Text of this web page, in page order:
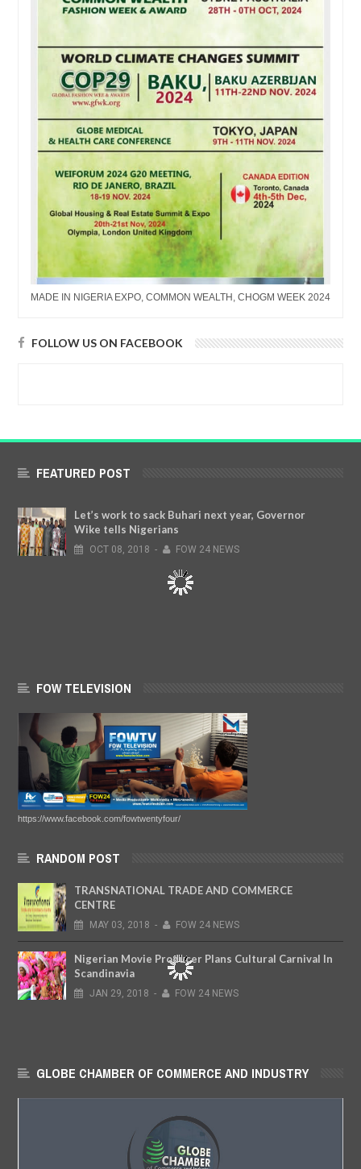
MADE IN NIGERIA EXPO, COMMON WEALTH, CHOGM WEEK 2024
FOLLOW US ON FACEBOOK
FEATURED POST
Let’s work to sack Buhari next year, Governor
Wike tells Nigerians
OCT 08, 2018 - FOW 24 NEWS
FOW TELEVISION
https://www.facebook.com/fowtwentyfour/
RANDOM POST
TRANSNATIONAL TRADE AND COMMERCE
CENTRE
MAY 03, 2018 - FOW 24 NEWS
Nigerian Movie Producer Plans Cultural Carnival In
Scandinavia
JAN 29, 2018 - FOW 24 NEWS
GLOBE CHAMBER OF COMMERCE AND INDUSTRY